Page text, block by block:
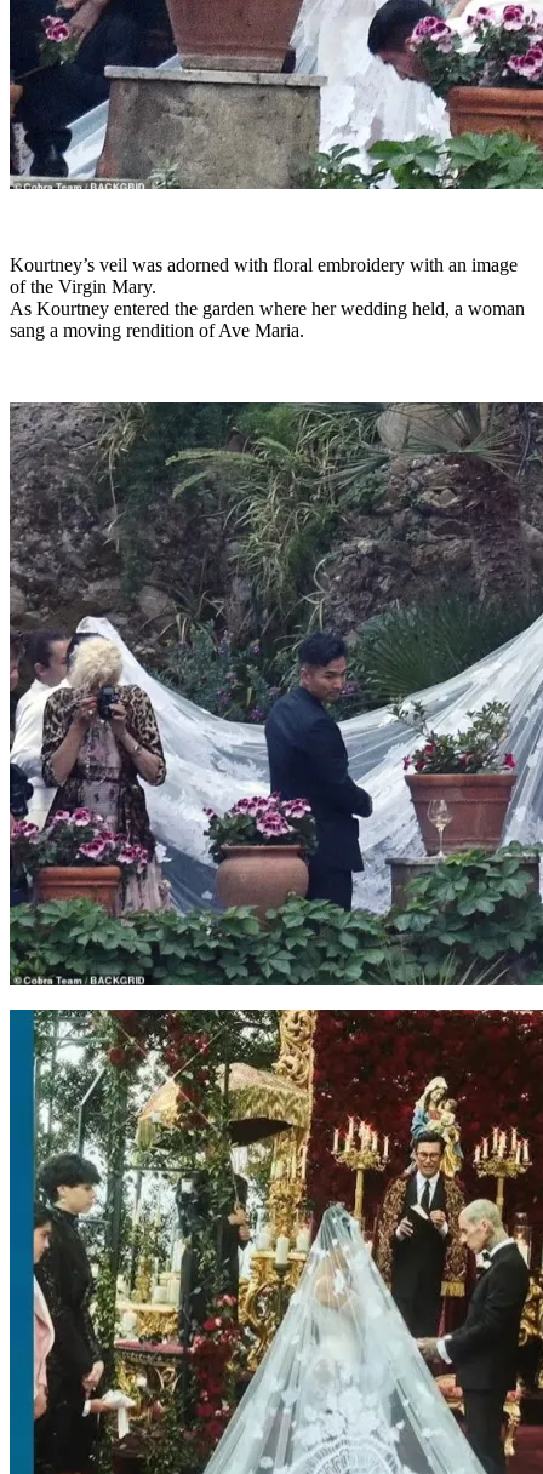
Kourtney’s veil was adorned with floral embroidery with an image
of the Virgin Mary.
As Kourtney entered the garden where her wedding held, a woman
sang a moving rendition of Ave Maria.